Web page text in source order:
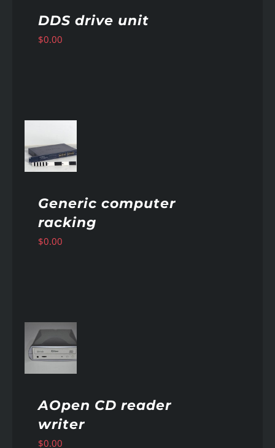
DDS drive unit
$0.00
Generic computer
racking
$0.00
AOpen CD reader
writer
$0.00